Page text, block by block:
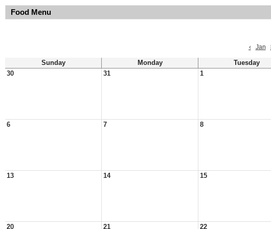
Food Menu
‹
Jan
Sunday Monday Tuesday
30
31 1
6 7 8
13 14 15
20 21 22